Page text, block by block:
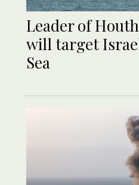
Leader of
will target
Sea